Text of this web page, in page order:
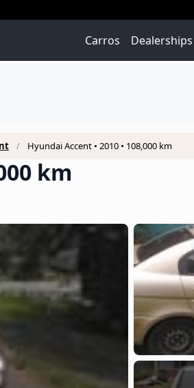
Carros Dealerships
Hyundai Accent • 2010 • 108,000 km
km